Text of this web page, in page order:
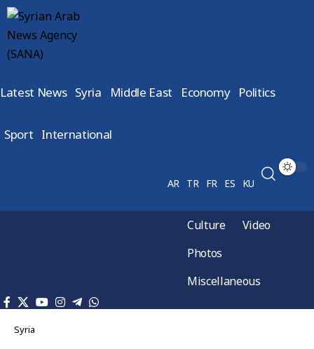
Latest News Syria Middle East Economy Politics
Sport International
AR TR FR ES KU
Culture
Video
Photos
Miscellaneous
Syria